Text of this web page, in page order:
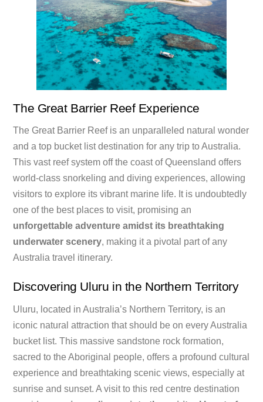
The Great Barrier Reef Experience
The Great Barrier Reef is an unparalleled natural wonder
and a top bucket list destination for any trip to Australia.
This vast reef system off the coast of Queensland offers
world-class snorkeling and diving experiences, allowing
visitors to explore its vibrant marine life. It is undoubtedly
one of the best places to visit, promising an
unforgettable adventure amidst its breathtaking
underwater scenery, making it a pivotal part of any
Australia travel itinerary.
Discovering Uluru in the Northern Territory
Uluru, located in Australia’s Northern Territory, is an
iconic natural attraction that should be on every Australia
bucket list. This massive sandstone rock formation,
sacred to the Aboriginal people, offers a profound cultural
experience and breathtaking scenic views, especially at
sunrise and sunset. A visit to this red centre destination